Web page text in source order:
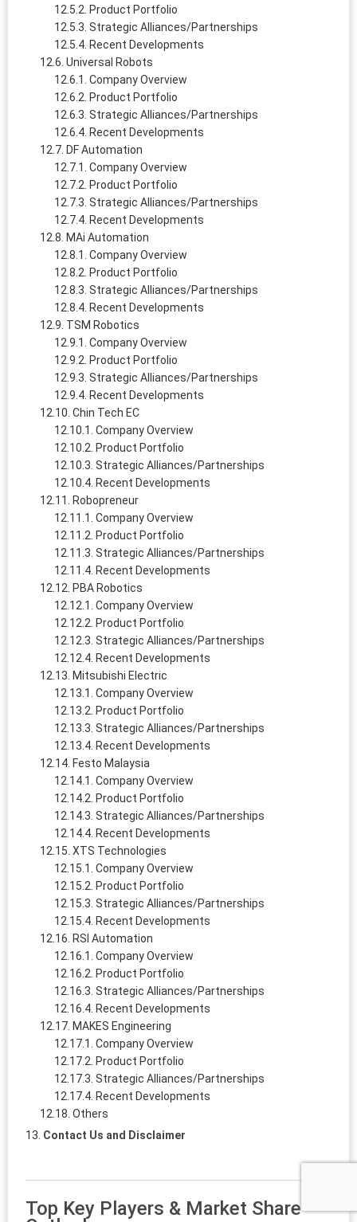
Product Portfolio
Strategic Alliances/Partnerships
Recent Developments
Universal Robots
Company Overview
Product Portfolio
Strategic Alliances/Partnerships
Recent Developments
DF Automation
Company Overview
Product Portfolio
Strategic Alliances/Partnerships
Recent Developments
MAi Automation
Company Overview
Product Portfolio
Strategic Alliances/Partnerships
Recent Developments
TSM Robotics
Company Overview
Product Portfolio
Strategic Alliances/Partnerships
Recent Developments
Chin Tech EC
Company Overview
Product Portfolio
Strategic Alliances/Partnerships
Recent Developments
Robopreneur
Company Overview
Product Portfolio
Strategic Alliances/Partnerships
Recent Developments
PBA Robotics
Company Overview
Product Portfolio
Strategic Alliances/Partnerships
Recent Developments
Mitsubishi Electric
Company Overview
Product Portfolio
Strategic Alliances/Partnerships
Recent Developments
Festo Malaysia
Company Overview
Product Portfolio
Strategic Alliances/Partnerships
Recent Developments
XTS Technologies
Company Overview
Product Portfolio
Strategic Alliances/Partnerships
Recent Developments
RSI Automation
Company Overview
Product Portfolio
Strategic Alliances/Partnerships
Recent Developments
MAKES Engineering
Company Overview
Product Portfolio
Strategic Alliances/Partnerships
Recent Developments
Others
Contact Us and Disclaimer
Top Key Players & Market Share